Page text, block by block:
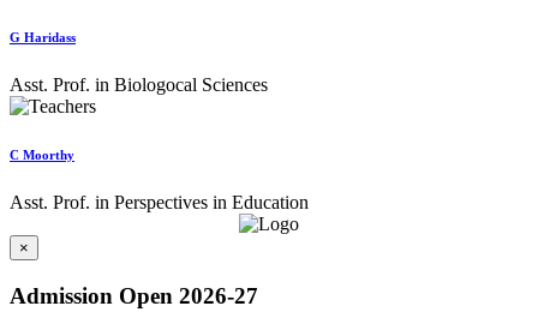
G Haridass
Asst. Prof. in Biologocal Sciences
C Moorthy
Asst. Prof. in Perspectives in Education
×
Admission Open 2026-27